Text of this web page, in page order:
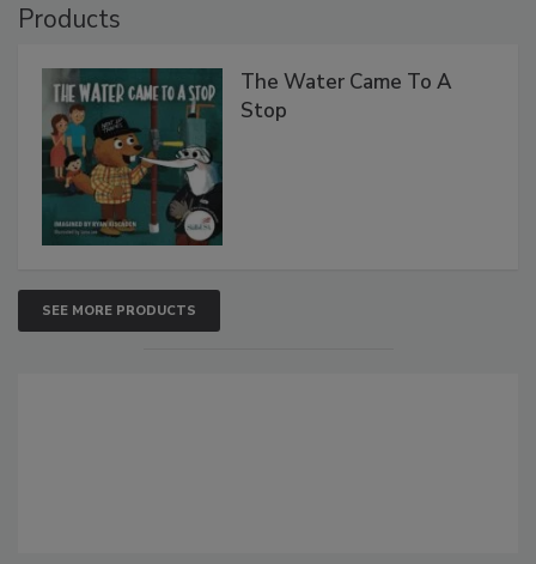
Products
The Water Came To A
Stop
SEE MORE PRODUCTS